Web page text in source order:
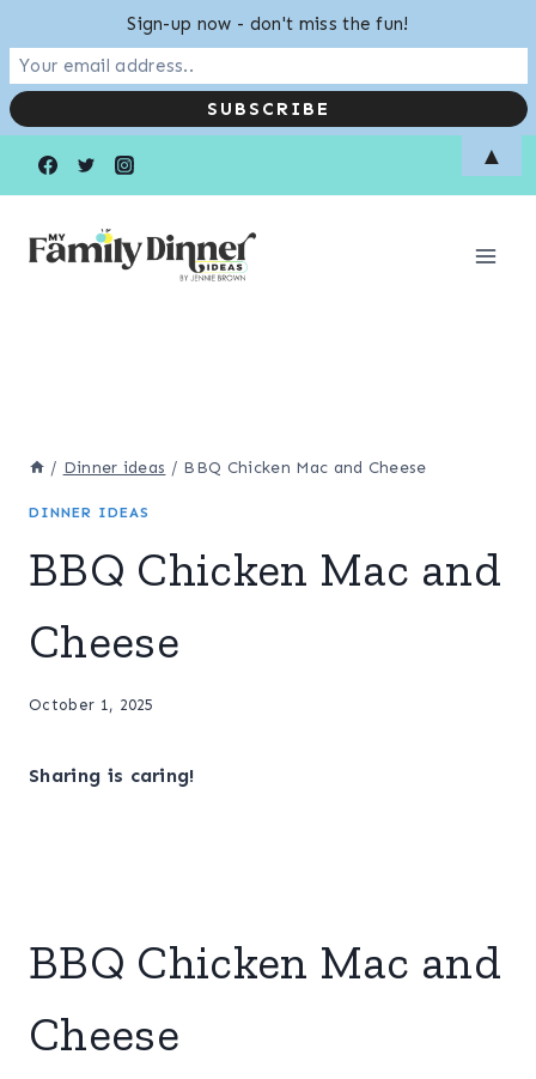
/ Dinner ideas / BBQ Chicken Mac and Cheese
DINNER IDEAS
BBQ Chicken Mac and
Cheese
October 1, 2025
Sharing is caring!
BBQ Chicken Mac and
Cheese
Sign-up now - don't miss the fun!
▲